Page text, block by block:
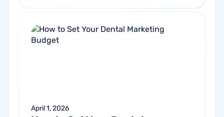
April 1, 2026